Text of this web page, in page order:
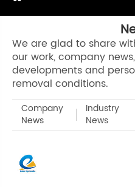
We are glad to share
our work, company
developments and
removal conditions.
Company
News
Industry
News